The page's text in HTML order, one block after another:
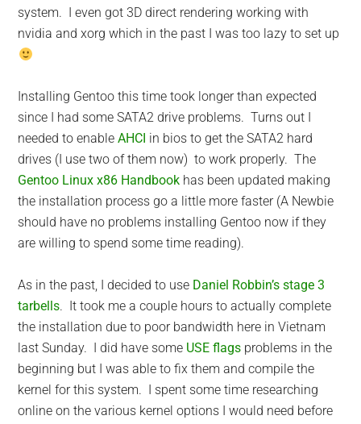
system. I even got 3D direct rendering working with
nvidia and xorg which in the past I was too lazy to set up
Installing Gentoo this time took longer than expected
since I had some SATA2 drive problems. Turns out I
needed to enableAHCI in bios to get the SATA2 hard
drives (I use two of them now) to work properly. The
Gentoo Linux x86 Handbook has been updated making
the installation process go a little more faster (A Newbie
should have no problems installing Gentoo now if they
are willing to spend some time reading).
As in the past, I decided to use Daniel Robbin’s stage 3
tarbells. It took me a couple hours to actually complete
the installation due to poor bandwidth here in Vietnam
last Sunday. I did have some USE flags problems in the
beginning but I was able to fix them and compile the
kernel for this system. I spent some time researching
online on the various kernel options I would need before